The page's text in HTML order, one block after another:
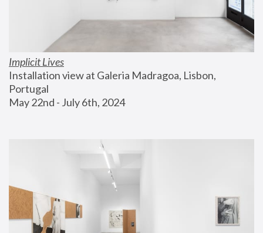
Implicit Lives
Installation view at Galeria Madragoa, Lisbon,
Portugal
May 22nd - July 6th, 2024